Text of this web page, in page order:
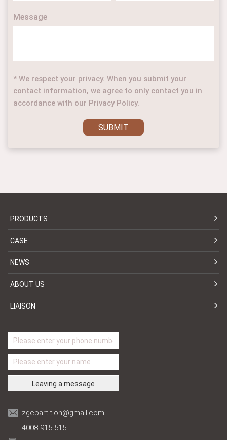
Message
* We respect your privacy. When you submit your
contact information, we agree to only contact you in
accordance with our Privacy Policy.
SUBMIT
PRODUCTS
CASE
NEWS
ABOUT US
LIAISON
zgepartition@gmail.com
4008-915-515